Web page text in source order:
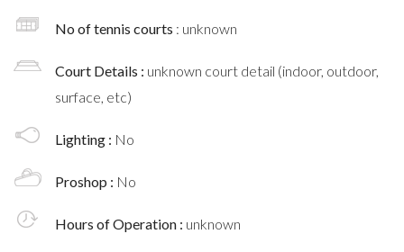
No of tennis courts : unknown
Court Details : unknown court detail (indoor, outdoor,
surface, etc)
Lighting : No
Proshop : No
Hours of Operation : unknown